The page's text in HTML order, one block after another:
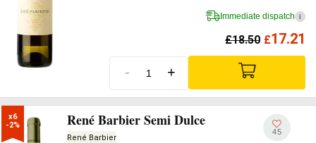
Immediate dispatch i
£18.50 £17.21
- +
x6
-2%
René Barbier Semi Dulce
René Barbier
45